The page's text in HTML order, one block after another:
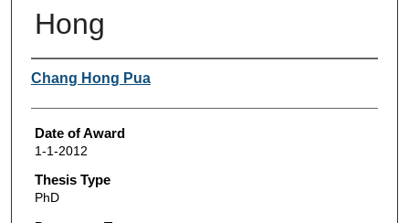
Hong
Author
Chang Hong Pua
Date of Award
1-1-2012
Thesis Type
PhD